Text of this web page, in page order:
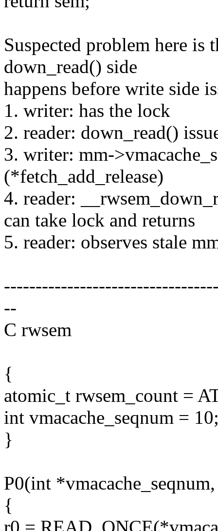
Suspected problem here is
down_read() side
happens before write side
1. writer: has the lock
2. reader: down_read()
3. writer: mm-
(*fetch_add_release)
4. reader:
can take lock and returns
5. reader: observes stale
--
C rwsem
{
atomic_t rwsem_count =
int vmacache_seqnum =
}
P0(int
{